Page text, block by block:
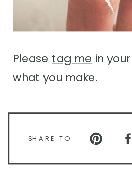
Please tag me in
what you make.
SHARE TO: